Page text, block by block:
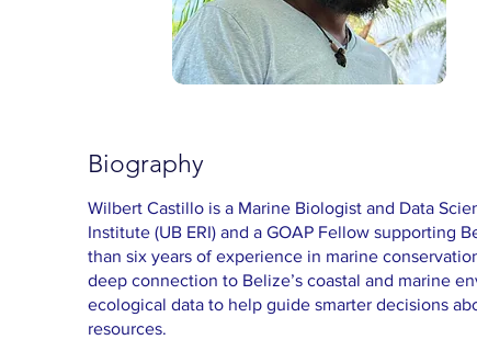
Biography
Wilbert Castillo is a Marine Biologist and Data
Institute (UB ERI) and a GOAP Fellow supporting
than six years of experience in marine
deep connection to Belize’s coastal and marine
ecological data to help guide smarter decisions
resources.